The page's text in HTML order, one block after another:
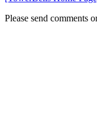
Please send comments